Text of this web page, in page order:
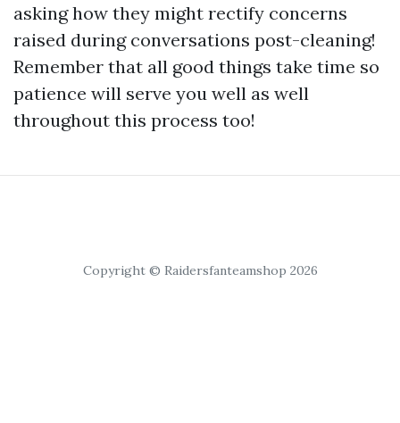
asking how they might rectify concerns
raised during conversations post-cleaning!
Remember that all good things take time so
patience will serve you well as well
throughout this process too!
Copyright © Raidersfanteamshop 2026